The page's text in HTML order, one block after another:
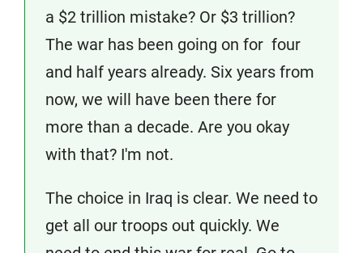
a $2 trillion mistake? Or $3 trillion?
The war has been going on for four
and half years already. Six years from
now, we will have been there for
more than a decade. Are you okay
with that? I'm not.
The choice in Iraq is clear. We need to
get all our troops out quickly. We